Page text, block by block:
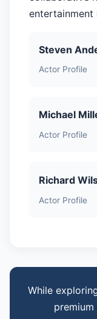
entertainment
Steven
Actor Profile
Michael
Actor Profile
Richard
Actor Profile
While